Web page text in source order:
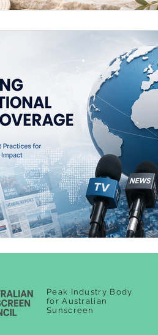
Peak Industry Body
for Australian
Sunscreen